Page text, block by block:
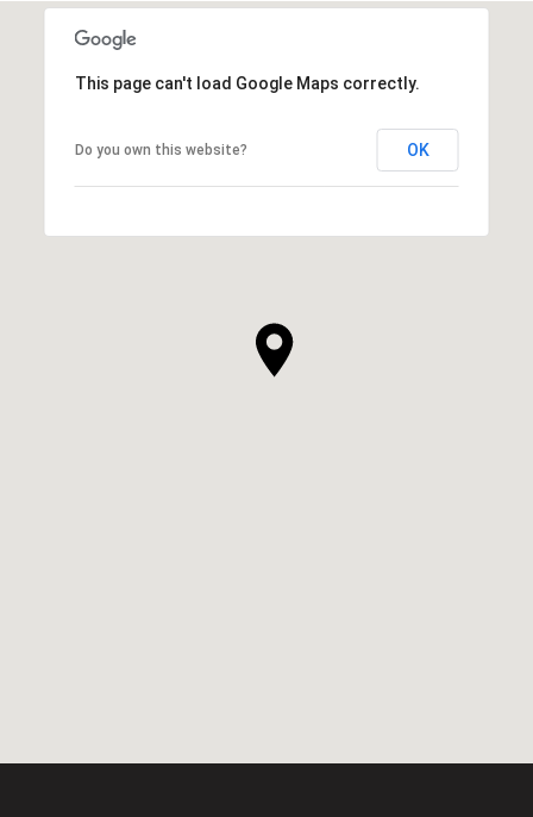
This page can't load Google Maps correctly.
Do you own this website? OK